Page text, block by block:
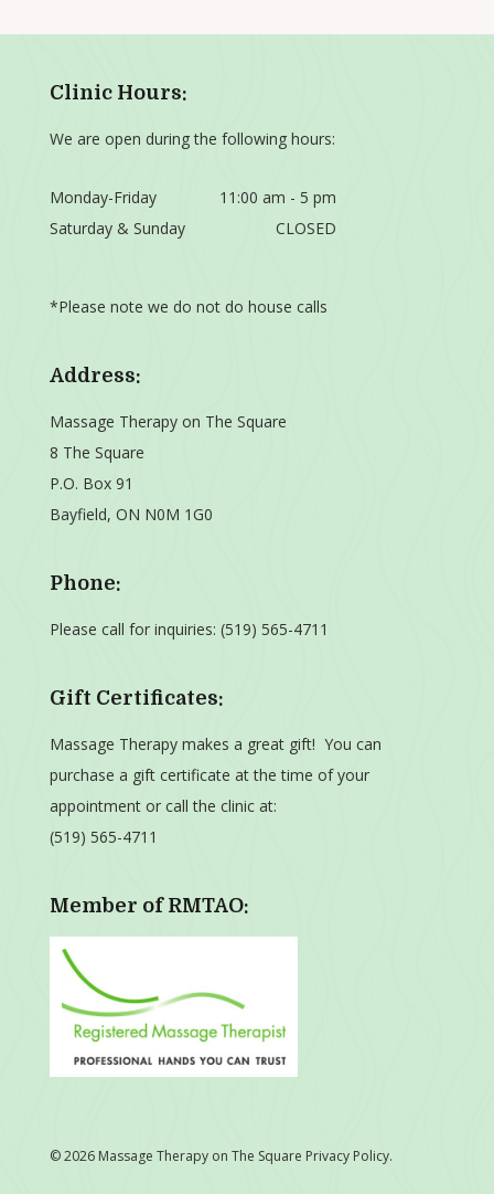
Clinic Hours:
We are open during the following hours:
Monday-Friday
11:00 am - 5 pm
Saturday & Sunday
CLOSED
*Please note we do not do house calls
Address:
Massage Therapy on The Square
8 The Square
P.O. Box 91
Bayfield, ON N0M 1G0
Phone:
Please call for inquiries: (519) 565-4711
Gift Certificates:
Massage Therapy makes a great gift! You can
purchase a gift certificate at the time of your
appointment or call the clinic at:
(519) 565-4711
Member of RMTAO:
© 2026 Massage Therapy on The Square Privacy Policy.